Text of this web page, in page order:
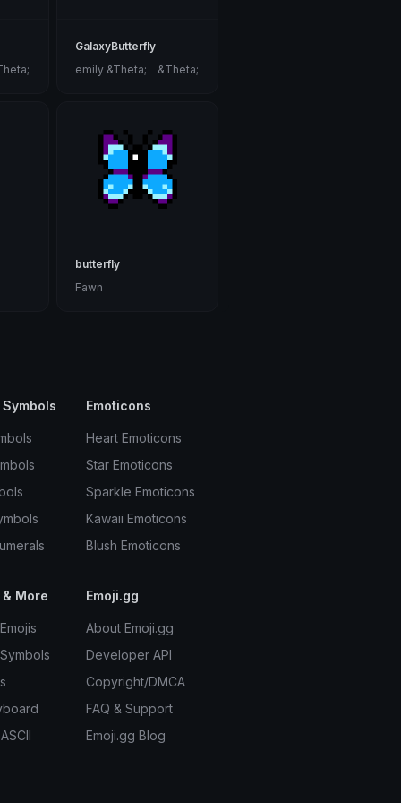
GalaxyButterfly
emily &Theta;ゝ&Theta;
butterfly
Fawn
Emoticons
Heart Emoticons
Star Emoticons
Sparkle Emoticons
Kawaii Emoticons
Blush Emoticons
More Emoji.gg
About Emoji.gg
Developer API
Copyright/DMCA
FAQ & Support
Emoji.gg Blog